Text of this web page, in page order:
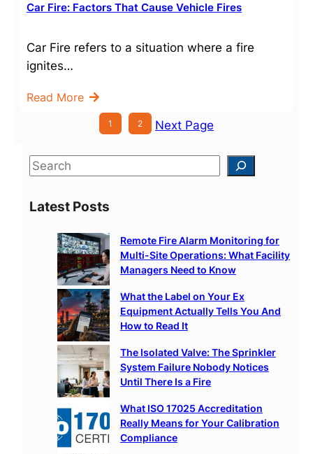
Car Fire: Factors That Cause Vehicle Fires
Car Fire refers to a situation where a fire
ignites…
Read More
1 2 Next Page
S
aLatest Posts
Remote Fire Alarm Monitoring for
Multi-Site Operations: What Facility
Managers Need to Know
What the Label on Your Ex
Equipment Actually Tells You And
How to Read It
The Isolated Valve: The Sprinkler
System Failure Nobody Notices
Until There Is a Fire
What ISO 17025 Accreditation
Really Means for Your Calibration
Compliance